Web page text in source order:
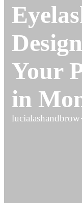
Your
in
lucialashandbrow·